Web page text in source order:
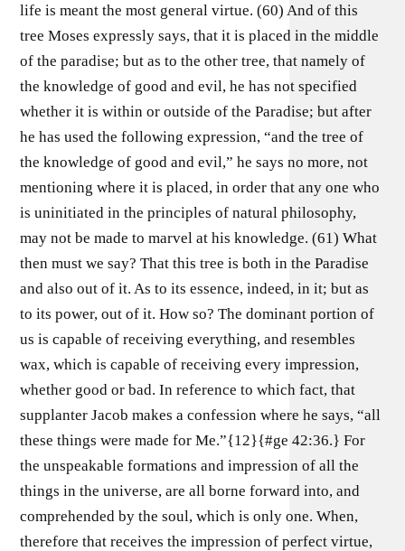
life is meant the most general virtue. (60) And of this
tree Moses expressly says, that it is placed in the middle
of the paradise; but as to the other tree, that namely of
the knowledge of good and evil, he has not specified
whether it is within or outside of the Paradise; but after
he has used the following expression, “and the tree of
the knowledge of good and evil,” he says no more, not
mentioning where it is placed, in order that any one who
is uninitiated in the principles of natural philosophy,
may not be made to marvel at his knowledge. (61) What
then must we say? That this tree is both in the Paradise
and also out of it. As to its essence, indeed, in it; but as
to its power, out of it. How so? The dominant portion of
us is capable of receiving everything, and resembles
wax, which is capable of receiving every impression,
whether good or bad. In reference to which fact, that
supplanter Jacob makes a confession where he says, “all
these things were made for Me.”{12}{#ge 42:36.} For
the unspeakable formations and impression of all the
things in the universe, are all borne forward into, and
comprehended by the soul, which is only one. When,
therefore that receives the impression of perfect virtue,